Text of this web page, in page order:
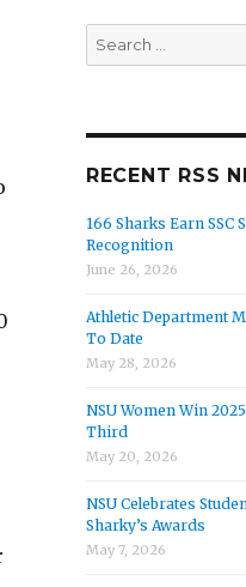
Search
for:
RECENT RSS
166 Sharks Earn SSC
Recognition
June 26, 2026
Athletic Department
To Date
May 28, 2026
NSU Women Win
Third
May 20, 2026
NSU Celebrates
Sharky’s Awards
May 7, 2026